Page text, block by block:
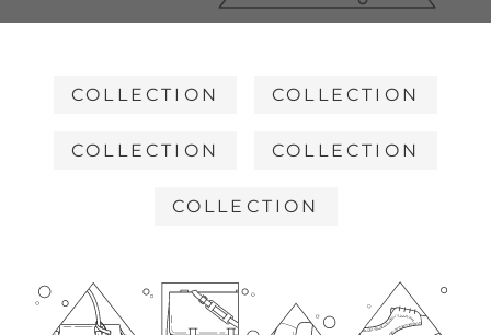
COLLECTION COLLECTION
COLLECTION COLLECTION
COLLECTION